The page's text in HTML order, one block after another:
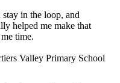
in the loop, and
helped me make that
time.
Valley Primary School